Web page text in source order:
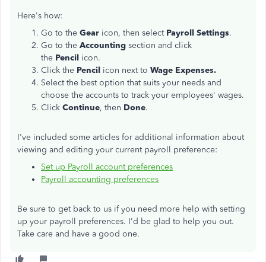
Here's how:
Go to the Gear icon, then select Payroll Settings.
Go to the Accounting section and click
the Pencil icon.
Click the Pencil icon next to Wage Expenses.
Select the best option that suits your needs and
choose the accounts to track your employees' wages.
Click Continue, then Done.
I've included some articles for additional information about
viewing and editing your current payroll preference:
Set up Payroll account preferences
Payroll accounting preferences
Be sure to get back to us if you need more help with setting
up your payroll preferences. I'd be glad to help you out.
Take care and have a good one.